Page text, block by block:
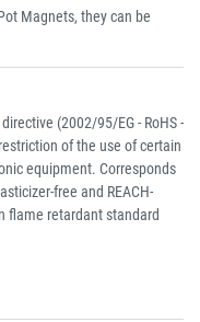
Magnets, they can be
(2002/95/EG - RoHS -
of the use of certain
equipment. Corresponds
free and REACH-
flame retardant standard